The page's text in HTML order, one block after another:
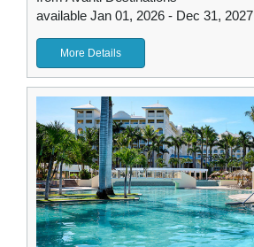
available Jan 01, 2026 - Dec 31, 2027
More Details